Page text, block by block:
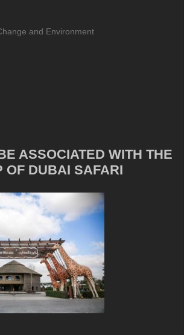
and Environment
ASSOCIATED WITH THE
OF DUBAI SAFARI